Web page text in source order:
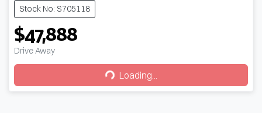
Stock No: S705118
$47,888
Drive Away
Loading... Loading...